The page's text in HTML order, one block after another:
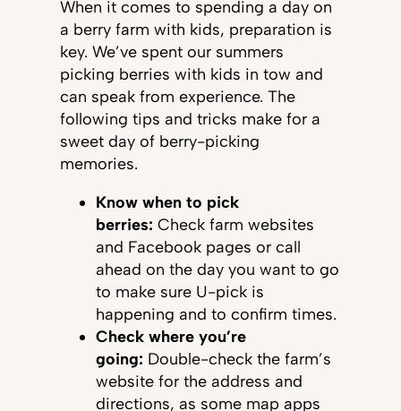
When it comes to spending a day on
a berry farm with kids, preparation is
key. We’ve spent our summers
picking berries with kids in tow and
can speak from experience. The
following tips and tricks make for a
sweet day of berry-picking
memories.
Know when to pick
berries: Check farm websites
and Facebook pages or call
ahead on the day you want to go
to make sure U-pick is
happening and to confirm times.
Check where you’re
going: Double-check the farm’s
website for the address and
directions, as some map apps